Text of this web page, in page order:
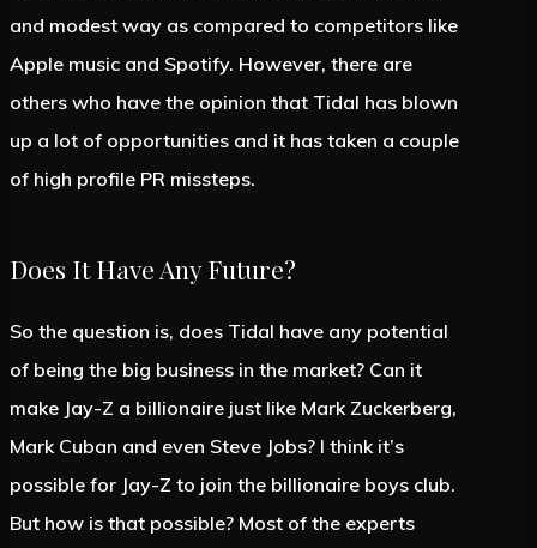
and modest way as compared to competitors like
Apple music and Spotify. However, there are
others who have the opinion that Tidal has blown
up a lot of opportunities and it has taken a couple
of high profile PR missteps.
Does It Have Any Future?
So the question is, does Tidal have any potential
of being the big business in the market? Can it
make Jay-Z a billionaire just like Mark Zuckerberg,
Mark Cuban and even Steve Jobs? I think it’s
possible for Jay-Z to join the billionaire boys club.
But how is that possible? Most of the experts